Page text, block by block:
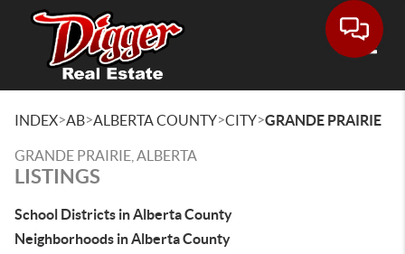
INDEX>AB>ALBERTA COUNTY>CITY>GRANDE PRAIRIE
GRANDE PRAIRIE, ALBERTA
LISTINGS
School Districts in Alberta County
Neighborhoods in Alberta County